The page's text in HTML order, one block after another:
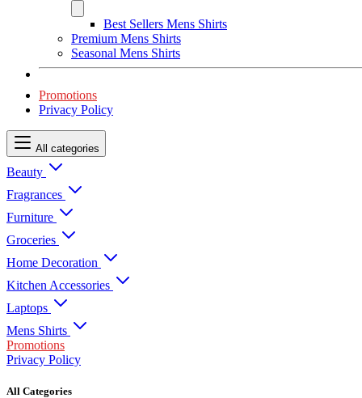
Best Sellers Mens Shirts
Premium Mens Shirts
Seasonal Mens Shirts
Promotions
Privacy Policy
All categories
Beauty
Fragrances
Furniture
Groceries
Home Decoration
Kitchen Accessories
Laptops
Mens Shirts
Promotions
Privacy Policy
All Categories